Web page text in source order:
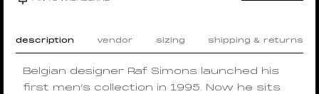
description vendor sizing shipping & returns
Belgian designer Raf Simons launched his
first men’s collection in 1995. Now he sits